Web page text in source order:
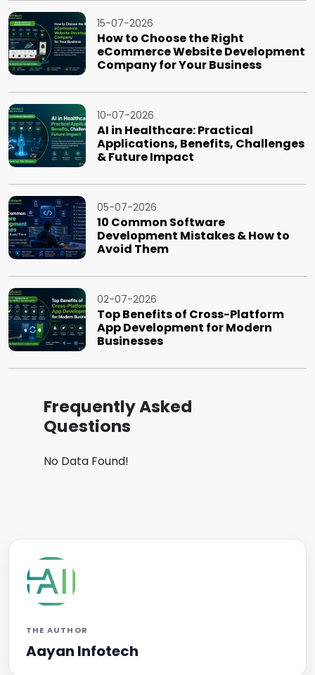
15-07-2026
How to Choose the Right
eCommerce Website Development
Company for Your Business
10-07-2026
AI in Healthcare: Practical
Applications, Benefits, Challenges
& Future Impact
05-07-2026
10 Common Software
Development Mistakes & How to
Avoid Them
02-07-2026
Top Benefits of Cross-Platform
App Development for Modern
Businesses
Frequently Asked
Questions
No Data Found!
THE AUTHOR
Aayan Infotech